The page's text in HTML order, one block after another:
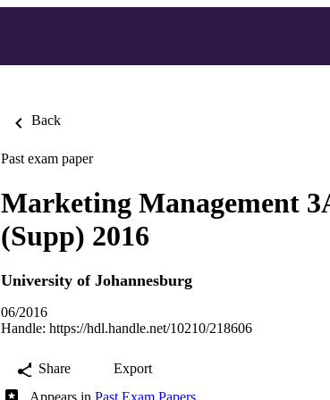
Back
Past exam paper
Marketing Management
(Supp) 2016
University of Johannesburg
06/2016
Handle: https://hdl.handle.net/10210/218606
Share
Export